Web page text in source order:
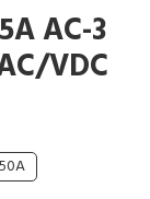
AC-3
VDC
50A